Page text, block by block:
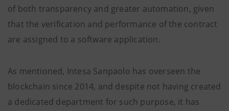
of both transparency and greater automation, given
that the verification and performance of the contract
are assigned to a software application.
As mentioned, Intesa Sanpaolo has overseen the
blockchain since 2014, and despite not having created
a dedicated department for such purpose, it has